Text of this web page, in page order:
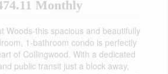
Monthly
Woods-this spacious and beautifully
1-bathroom condo is perfectly
of Collingwood. With a dedicated
public transit just a block away,